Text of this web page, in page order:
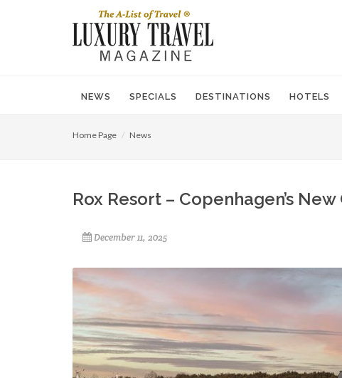
NEWS SPECIALS DESTINATIONS HOTELS
Home Page News
Rox Resort – Copenhagen’s
December 11, 2025